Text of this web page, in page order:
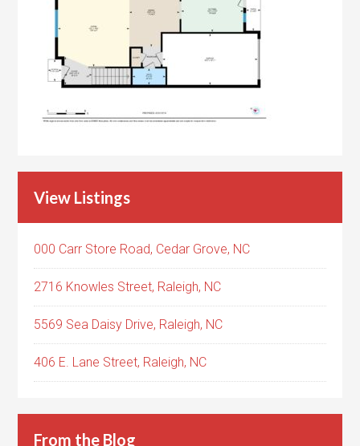
View Listings
000 Carr Store Road, Cedar Grove, NC
2716 Knowles Street, Raleigh, NC
5569 Sea Daisy Drive, Raleigh, NC
406 E. Lane Street, Raleigh, NC
From the Blog